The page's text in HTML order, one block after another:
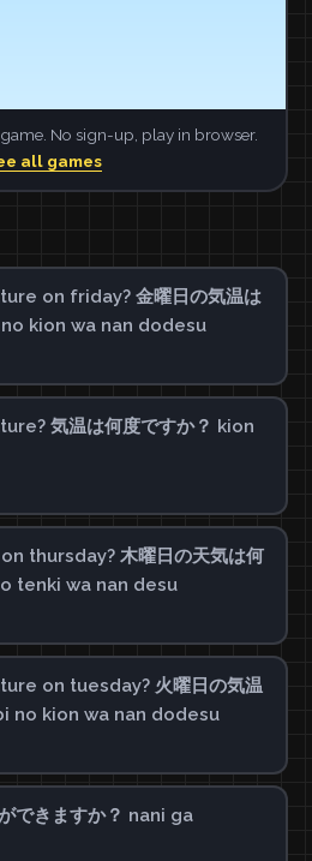
No sign-up, play in browser.
all games
on friday? 金曜日の気温は
kion wa nan dodesu
気温は何度ですか？ kion
thursday? 木曜日の天気は何
tenki wa nan desu
on tuesday? 火曜日の気温
no kion wa nan dodesu
できますか？ nani ga